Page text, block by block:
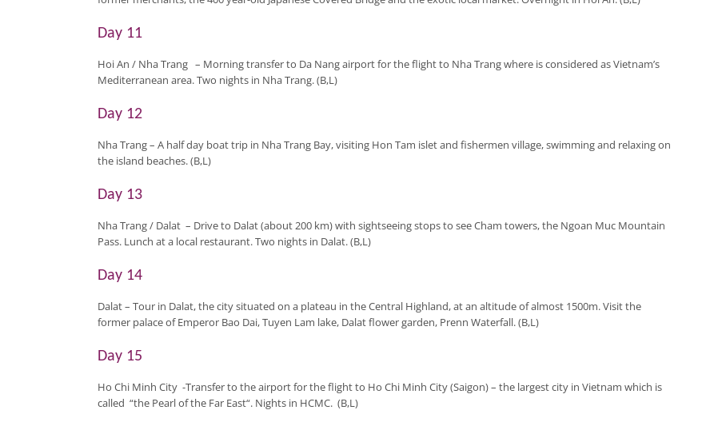
Day 11
Hoi An / Nha Trang – Morning transfer to Da Nang airport for the flight to Nha Trang where is considered as Vietnam’s
Mediterranean area. Two nights in Nha Trang. (B,L)
Day 12
Nha Trang– A half day boat trip in Nha Trang Bay, visiting Hon Tam islet and fishermen village, swimming and relaxing on
the island beaches. (B,L)
Day 13
Nha Trang / Dalat – Drive to Dalat (about 200 km) with sightseeing stops to see Cham towers, the Ngoan Muc Mountain
Pass. Lunch at a local restaurant. Two nights in Dalat. (B,L)
Day 14
Dalat– Tour in Dalat, the city situated on a plateau in the Central Highland, at an altitude of almost 1500m. Visit the
former palace of Emperor Bao Dai, Tuyen Lam lake, Dalat flower garden, Prenn Waterfall. (B,L)
Day 15
Ho Chi Minh City -Transfer to the airport for the flight to Ho Chi Minh City (Saigon) – the largest city in Vietnam which is
called “the Pearl of the Far East“. Nights in HCMC. (B,L)